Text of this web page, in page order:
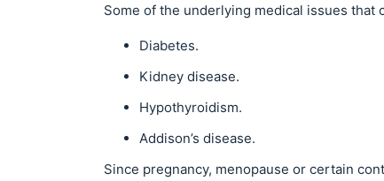
Some of the underlying medical issues that
Diabetes.
Kidney disease.
Hypothyroidism.
Addison’s disease.
Since pregnancy, menopause or certain